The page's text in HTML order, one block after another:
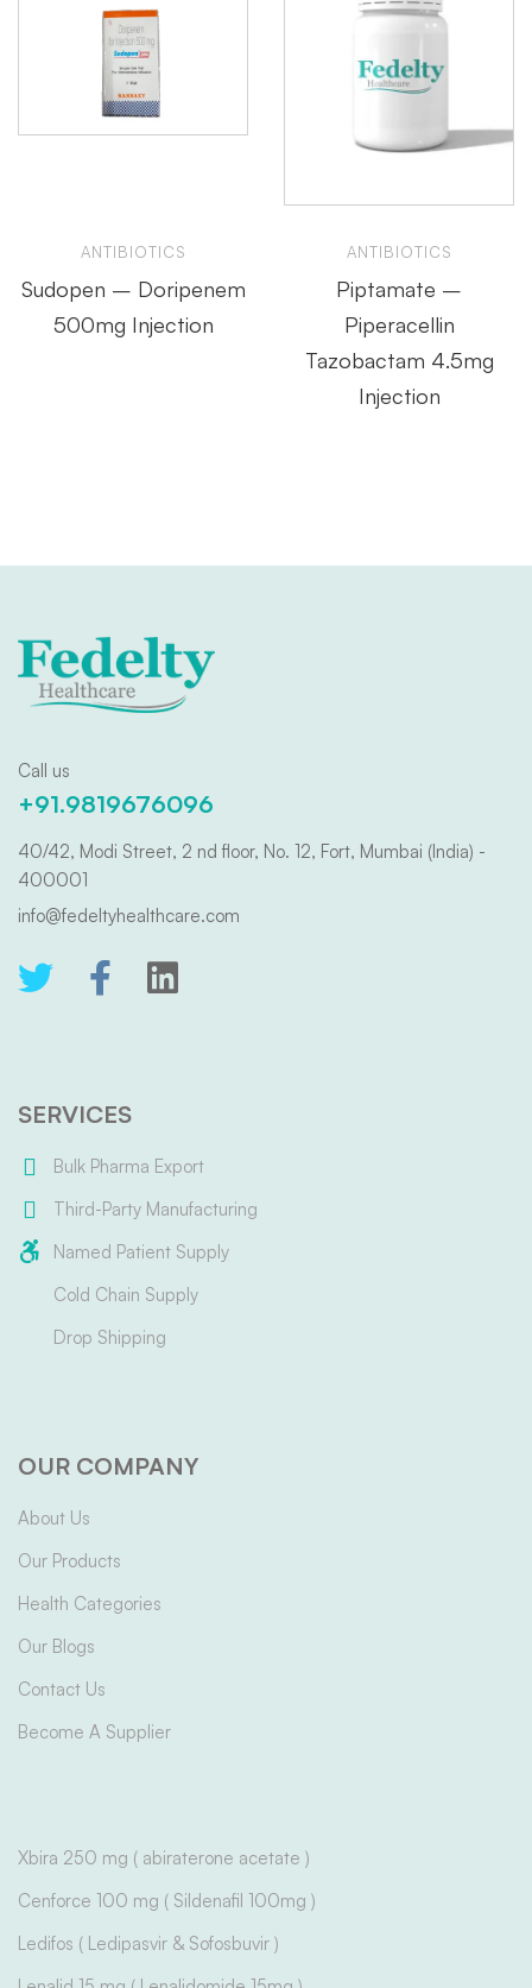
ANTIBIOTICS
Sudopen – Doripenem
500mg Injection
ANTIBIOTICS
Piptamate –
Piperacellin
Tazobactam 4.5mg
Injection
Call us
+91.9819676096
40/42, Modi Street, 2 nd floor, No. 12, Fort, Mumbai (India) -
400001
info@fedeltyhealthcare.com
SERVICES
Bulk Pharma Export
Third-Party Manufacturing
Named Patient Supply
Cold Chain Supply
Drop Shipping
OUR COMPANY
About Us
Our Products
Health Categories
Our Blogs
Contact Us
Become A Supplier
Xbira 250 mg ( abiraterone acetate )
Cenforce 100 mg ( Sildenafil 100mg )
Ledifos ( Ledipasvir & Sofosbuvir )